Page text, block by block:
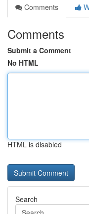
Comments
Comments
Submit a Comment
No HTML
HTML is disabled
Search